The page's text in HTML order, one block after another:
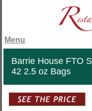
Menu
Barrie House FTO
42 2.5 oz Bags